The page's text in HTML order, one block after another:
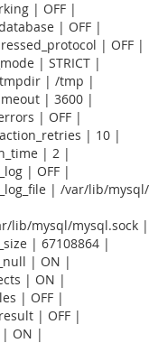
| OFF |
| OFF |
| OFF |
| STRICT |
| /tmp |
| 3600 |
| OFF |
| 10 |
| 2 |
| OFF |
| /var/lib/
lib/mysql/mysql.sock |
| 67108864 |
| ON |
| ON |
| OFF |
| OFF |
| ON |